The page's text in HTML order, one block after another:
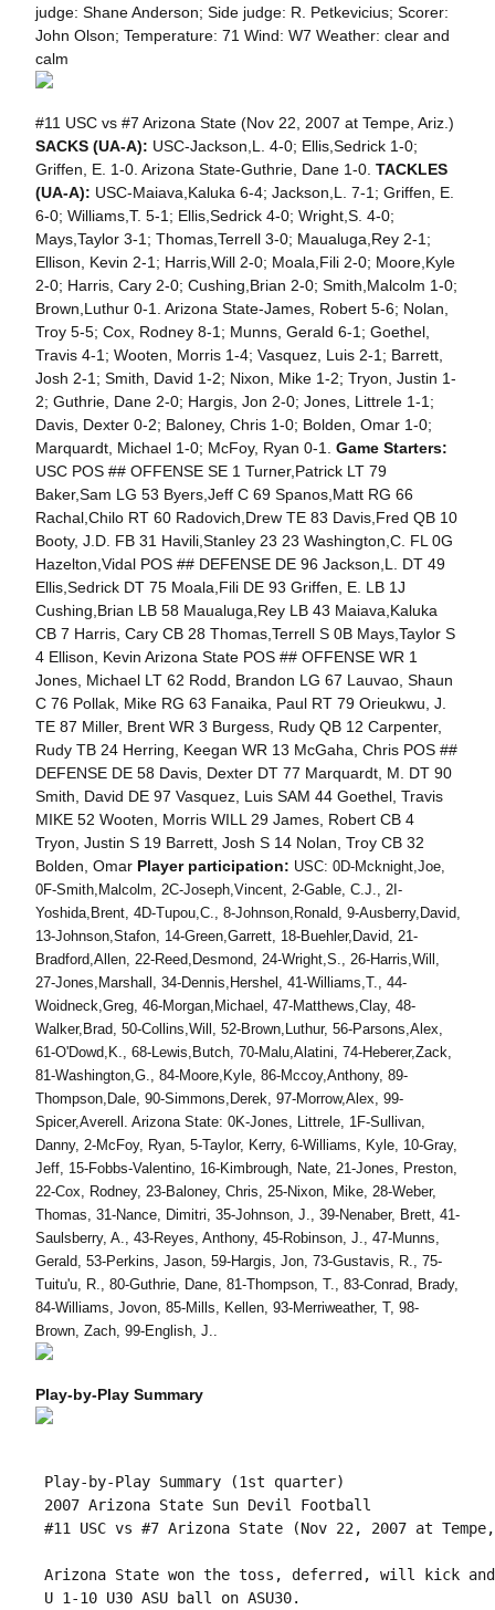
judge: Shane Anderson; Side judge: R. Petkevicius; Scorer:
John Olson; Temperature: 71 Wind: W7 Weather: clear and
calm
#11 USC vs #7 Arizona State (Nov 22, 2007 at Tempe, Ariz.)
SACKS (UA-A): USC-Jackson,L. 4-0; Ellis,Sedrick 1-0;
Griffen, E. 1-0. Arizona State-Guthrie, Dane 1-0. TACKLES
(UA-A): USC-Maiava,Kaluka 6-4; Jackson,L. 7-1; Griffen, E.
6-0; Williams,T. 5-1; Ellis,Sedrick 4-0; Wright,S. 4-0;
Mays,Taylor 3-1; Thomas,Terrell 3-0; Maualuga,Rey 2-1;
Ellison, Kevin 2-1; Harris,Will 2-0; Moala,Fili 2-0; Moore,Kyle
2-0; Harris, Cary 2-0; Cushing,Brian 2-0; Smith,Malcolm 1-0;
Brown,Luthur 0-1. Arizona State-James, Robert 5-6; Nolan,
Troy 5-5; Cox, Rodney 8-1; Munns, Gerald 6-1; Goethel,
Travis 4-1; Wooten, Morris 1-4; Vasquez, Luis 2-1; Barrett,
Josh 2-1; Smith, David 1-2; Nixon, Mike 1-2; Tryon, Justin 1-
2; Guthrie, Dane 2-0; Hargis, Jon 2-0; Jones, Littrele 1-1;
Davis, Dexter 0-2; Baloney, Chris 1-0; Bolden, Omar 1-0;
Marquardt, Michael 1-0; McFoy, Ryan 0-1. Game Starters:
USC POS ## OFFENSE SE 1 Turner,Patrick LT 79
Baker,Sam LG 53 Byers,Jeff C 69 Spanos,Matt RG 66
Rachal,Chilo RT 60 Radovich,Drew TE 83 Davis,Fred QB 10
Booty, J.D. FB 31 Havili,Stanley 23 23 Washington,C. FL 0G
Hazelton,Vidal POS ## DEFENSE DE 96 Jackson,L. DT 49
Ellis,Sedrick DT 75 Moala,Fili DE 93 Griffen, E. LB 1J
Cushing,Brian LB 58 Maualuga,Rey LB 43 Maiava,Kaluka
CB 7 Harris, Cary CB 28 Thomas,Terrell S 0B Mays,Taylor S
4 Ellison, Kevin Arizona State POS ## OFFENSE WR 1
Jones, Michael LT 62 Rodd, Brandon LG 67 Lauvao, Shaun
C 76 Pollak, Mike RG 63 Fanaika, Paul RT 79 Orieukwu, J.
TE 87 Miller, Brent WR 3 Burgess, Rudy QB 12 Carpenter,
Rudy TB 24 Herring, Keegan WR 13 McGaha, Chris POS ##
DEFENSE DE 58 Davis, Dexter DT 77 Marquardt, M. DT 90
Smith, David DE 97 Vasquez, Luis SAM 44 Goethel, Travis
MIKE 52 Wooten, Morris WILL 29 James, Robert CB 4
Tryon, Justin S 19 Barrett, Josh S 14 Nolan, Troy CB 32
Bolden, Omar Player participation: USC: 0D-Mcknight,Joe,
0F-Smith,Malcolm, 2C-Joseph,Vincent, 2-Gable, C.J., 2I-
Yoshida,Brent, 4D-Tupou,C., 8-Johnson,Ronald, 9-Ausberry,David,
13-Johnson,Stafon, 14-Green,Garrett, 18-Buehler,David, 21-
Bradford,Allen, 22-Reed,Desmond, 24-Wright,S., 26-Harris,Will,
27-Jones,Marshall, 34-Dennis,Hershel, 41-Williams,T., 44-
Woidneck,Greg, 46-Morgan,Michael, 47-Matthews,Clay, 48-
Walker,Brad, 50-Collins,Will, 52-Brown,Luthur, 56-Parsons,Alex,
61-O'Dowd,K., 68-Lewis,Butch, 70-Malu,Alatini, 74-Heberer,Zack,
81-Washington,G., 84-Moore,Kyle, 86-Mccoy,Anthony, 89-
Thompson,Dale, 90-Simmons,Derek, 97-Morrow,Alex, 99-
Spicer,Averell. Arizona State: 0K-Jones, Littrele, 1F-Sullivan,
Danny, 2-McFoy, Ryan, 5-Taylor, Kerry, 6-Williams, Kyle, 10-Gray,
Jeff, 15-Fobbs-Valentino, 16-Kimbrough, Nate, 21-Jones, Preston,
22-Cox, Rodney, 23-Baloney, Chris, 25-Nixon, Mike, 28-Weber,
Thomas, 31-Nance, Dimitri, 35-Johnson, J., 39-Nenaber, Brett, 41-
Saulsberry, A., 43-Reyes, Anthony, 45-Robinson, J., 47-Munns,
Gerald, 53-Perkins, Jason, 59-Hargis, Jon, 73-Gustavis, R., 75-
Tuitu'u, R., 80-Guthrie, Dane, 81-Thompson, T., 83-Conrad, Brady,
84-Williams, Jovon, 85-Mills, Kellen, 93-Merriweather, T, 98-
Brown, Zach, 99-English, J..
Play-by-Play Summary
Play-by-Play Summary (1st quarter)
2007 Arizona State Sun Devil Football
#11 USC vs #7 Arizona State (Nov 22, 2007 at
Arizona State won the toss, deferred, will kick
U 1-10 U30 ASU ball on ASU30.